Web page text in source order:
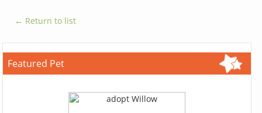
← Return to list
Featured Pet